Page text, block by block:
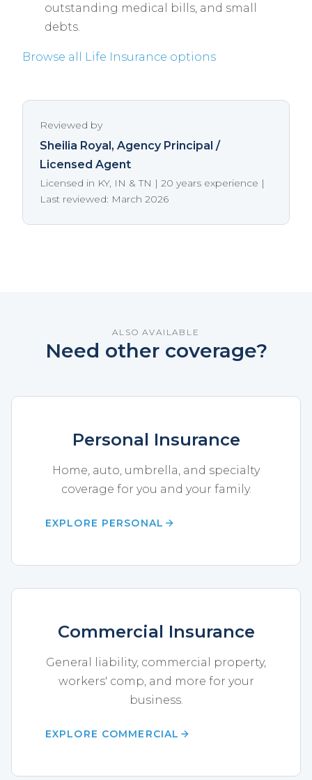
outstanding medical bills, and small
debts.
Browse all Life Insurance options
Reviewed by
Sheilia Royal, Agency Principal /
Licensed Agent
Licensed in KY, IN & TN | 20 years experience |
Last reviewed: March 2026
ALSO AVAILABLE
Need other coverage?
Personal Insurance
Home, auto, umbrella, and specialty
coverage for you and your family.
EXPLORE PERSONAL
Commercial Insurance
General liability, commercial property,
workers' comp, and more for your
business.
EXPLORE COMMERCIAL